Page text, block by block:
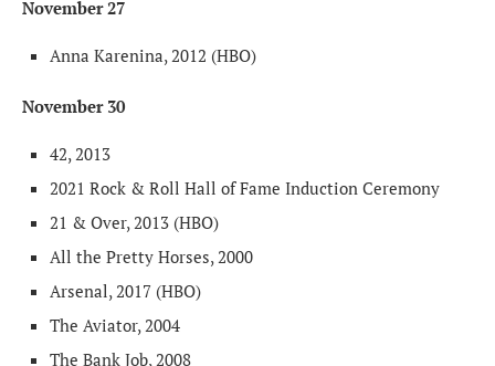
November 27
Anna Karenina, 2012 (HBO)
November 30
42, 2013
2021 Rock & Roll Hall of Fame Induction Ceremony
21 & Over, 2013 (HBO)
All the Pretty Horses, 2000
Arsenal, 2017 (HBO)
The Aviator, 2004
The Bank Job, 2008